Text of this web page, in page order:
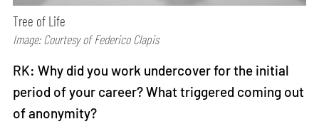
Tree of Life
Image: Courtesy of Federico Clapis
RK: Why did you work undercover for the initial
period of your career? What triggered coming out
of anonymity?